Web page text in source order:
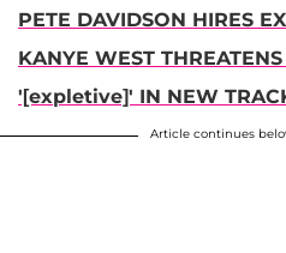
PETE DAVIDSON HIRES
KANYE WEST
'[expletive]' IN NEW
Article continues